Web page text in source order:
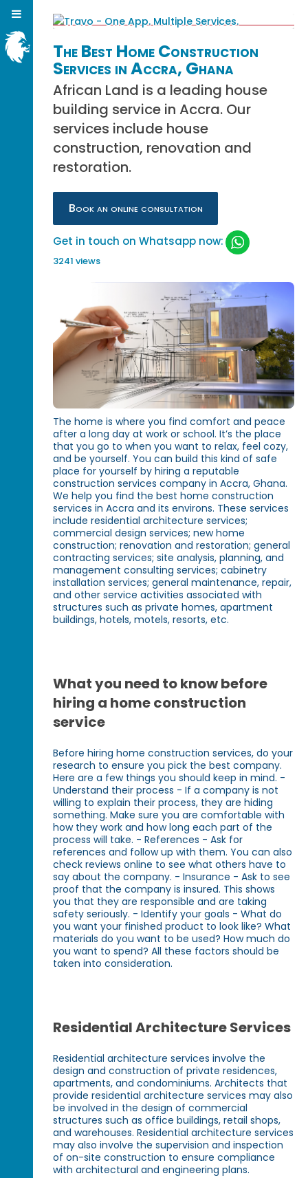
The Best Home Construction
Services in Accra, Ghana
African Land is a leading house
building service in Accra. Our
services include house
construction, renovation and
restoration.
Book an online consultation
Get in touch on Whatsapp now:
3241 views
The home is where you find comfort and peace
after a long day at work or school. It’s the place
that you go to when you want to relax, feel cozy,
and be yourself. You can build this kind of safe
place for yourself by hiring a reputable
construction services company in Accra, Ghana.
We help you find the best home construction
services in Accra and its environs. These services
include residential architecture services;
commercial design services; new home
construction; renovation and restoration; general
contracting services; site analysis, planning, and
management consulting services; cabinetry
installation services; general maintenance, repair,
and other service activities associated with
structures such as private homes, apartment
buildings, hotels, motels, resorts, etc.
What you need to know before
hiring a home construction
service
Before hiring home construction services, do your
research to ensure you pick the best company.
Here are a few things you should keep in mind. -
Understand their process - If a company is not
willing to explain their process, they are hiding
something. Make sure you are comfortable with
how they work and how long each part of the
process will take. - References - Ask for
references and follow up with them. You can also
check reviews online to see what others have to
say about the company. - Insurance - Ask to see
proof that the company is insured. This shows
you that they are responsible and are taking
safety seriously. - Identify your goals - What do
you want your finished product to look like? What
materials do you want to be used? How much do
you want to spend? All these factors should be
taken into consideration.
Residential Architecture Services
Residential architecture services involve the
design and construction of private residences,
apartments, and condominiums. Architects that
provide residential architecture services may also
be involved in the design of commercial
structures such as office buildings, retail shops,
and warehouses. Residential architecture services
may also involve the supervision and inspection
of on-site construction to ensure compliance
with architectural and engineering plans.